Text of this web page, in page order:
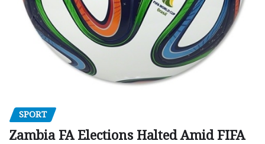
SPORT
Zambia FA Elections Halted Amid FIFA